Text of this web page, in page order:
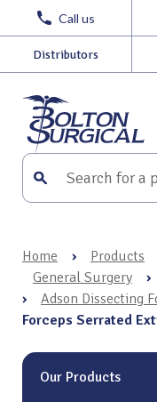
Call us
Distributors
Home › Products
General Surgery
›
›
Adson Dissecting
Forceps Serrated
Our Products